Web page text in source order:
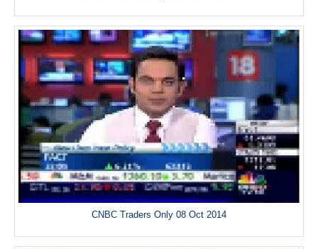
CNBC Traders Only 08 Oct 2014